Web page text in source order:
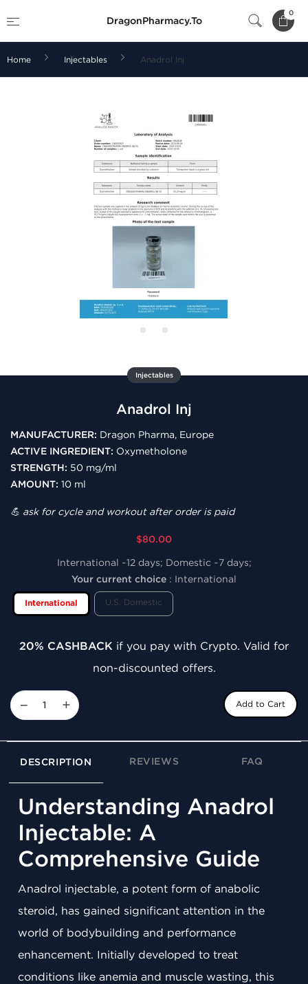
DragonPharmacy.To
0
Home Injectables Anadrol Inj
Injectables
Anadrol Inj
MANUFACTURER: Dragon Pharma, Europe
ACTIVE INGREDIENT: Oxymetholone
STRENGTH: 50 mg/ml
AMOUNT: 10 ml
💪 ask for cycle and workout after order is paid
$80.00
International ~12 days; Domestic ~7 days;
Your current choice : International
International U.S. Domestic
20% CASHBACK if you pay with Crypto. Valid for
non-discounted offers.
− + Add to Cart
DESCRIPTION REVIEWS FAQ
Understanding Anadrol
Injectable: A
Comprehensive Guide
Anadrol injectable, a potent form of anabolic
steroid, has gained significant attention in the
world of bodybuilding and performance
enhancement. Initially developed to treat
conditions like anemia and muscle wasting, this